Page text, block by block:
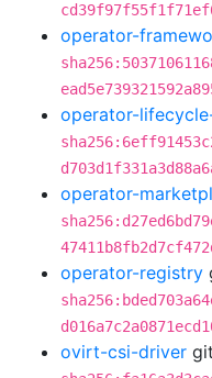
operator-
operator-
operator-
operator-registry
ovirt-csi-driver git